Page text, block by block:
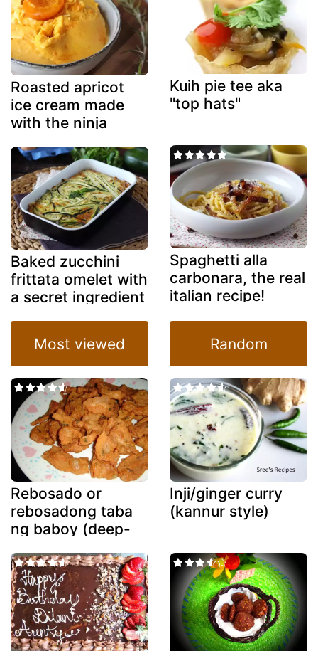
Roasted apricot
ice cream made
with the ninja
Baked zucchini
frittata omelet with
a secret ingredient
Kuih pie tee aka
"top hats"
Spaghetti alla
carbonara, the real
italian recipe!
Most viewed
Rebosado or
rebosadong taba
ng baboy (deep-
fatback)
Random
Inji/ginger curry
(kannur style)